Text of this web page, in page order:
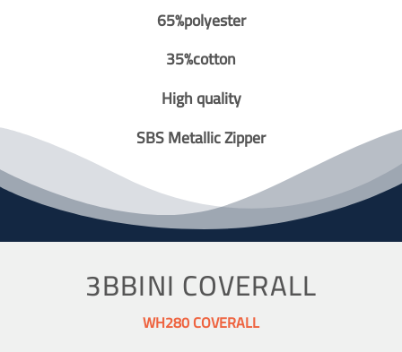
65%polyester
35%cotton
High quality
SBS Metallic Zipper
3BBINI COVERALL
WH280 COVERALL